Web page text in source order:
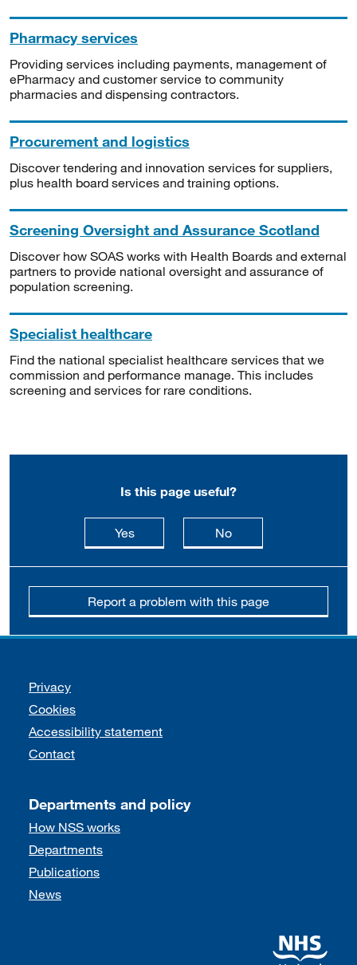
Pharmacy services
Providing services including payments, management of
ePharmacy and customer service to community
pharmacies and dispensing contractors.
Procurement and logistics
Discover tendering and innovation services for suppliers,
plus health board services and training options.
Screening Oversight and Assurance Scotland
Discover how SOAS works with Health Boards and external
partners to provide national oversight and assurance of
population screening.
Specialist healthcare
Find the national specialist healthcare services that we
commission and performance manage. This includes
screening and services for rare conditions.
Is this page useful?
Yesthis page is useful
Nothis page is not
Report a problem with this page
Support links
Privacy
Cookies
Accessibility statement
Contact
Departments and policy
How NSS works
Departments
Publications
News